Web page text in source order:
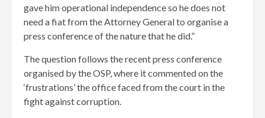
gave him operational independence so he does not
need a fiat from the Attorney General to organise a
press conference of the nature that he did.”
The question follows the recent press conference
organised by the OSP, where it commented on the
‘frustrations’ the office faced from the court in the
fight against corruption.